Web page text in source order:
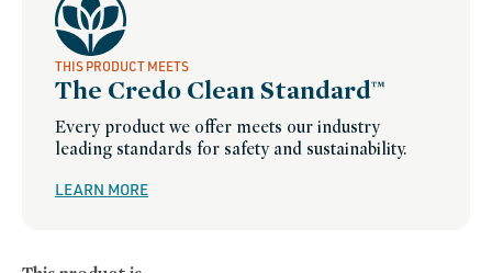
THIS PRODUCT MEETS
The Credo Clean Standard™
Every product we offer meets our industry
leading standards for safety and sustainability.
LEARN MORE